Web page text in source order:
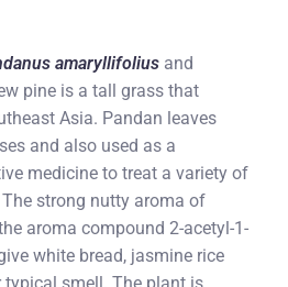
amaryllifolius and
pine is a tall grass that
Asia. Pandan leaves
and also used as a
medicine to treat a variety of
strong nutty aroma of
aroma compound 2-acetyl-1-
white bread, jasmine rice